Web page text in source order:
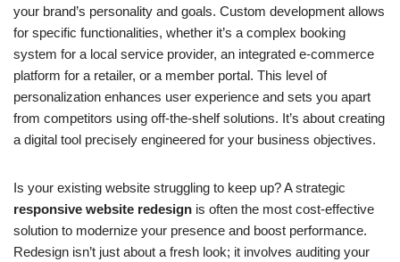
your brand’s personality and goals. Custom development allows
for specific functionalities, whether it’s a complex booking
system for a local service provider, an integrated e-commerce
platform for a retailer, or a member portal. This level of
personalization enhances user experience and sets you apart
from competitors using off-the-shelf solutions. It’s about creating
a digital tool precisely engineered for your business objectives.
Is your existing website struggling to keep up? A strategic
responsive website redesign is often the most cost-effective
solution to modernize your presence and boost performance.
Redesign isn’t just about a fresh look; it involves auditing your